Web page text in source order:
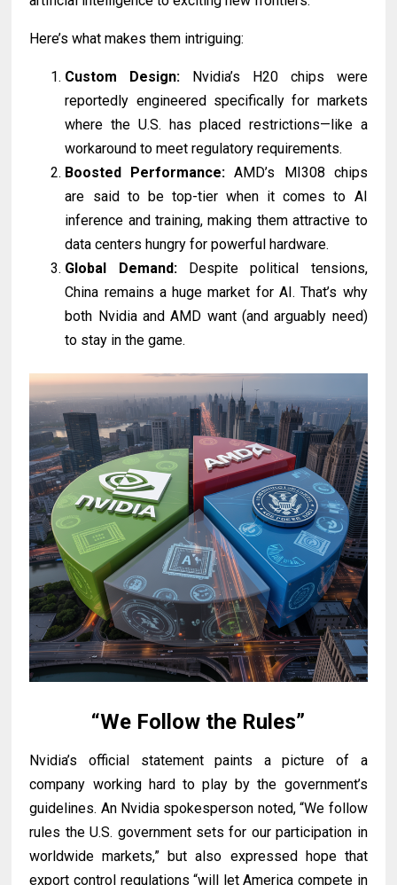
Here’s what makes them intriguing:
Custom Design: Nvidia’s H20 chips were
reportedly engineered specifically for markets
where the U.S. has placed restrictions—like a
workaround to meet regulatory requirements.
Boosted Performance: AMD’s MI308 chips
are said to be top-tier when it comes to AI
inference and training, making them attractive to
data centers hungry for powerful hardware.
Global Demand:Despite political tensions,
China remains a huge market for AI. That’s why
both Nvidia and AMD want (and arguably need)
to stay in the game.
“We Follow the Rules”
Nvidia’s official statement paints a picture of a
company working hard to play by the government’s
guidelines. An Nvidia spokesperson noted, “We follow
rules the U.S. government sets for our participation in
worldwide markets,” but also expressed hope that
export control regulations “will let America compete in